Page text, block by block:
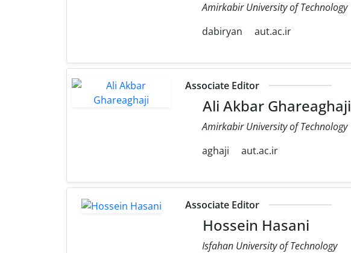
Amirkabir University of Technology
dabiryan
aut.ac.ir
Associate Editor
Ali Akbar Ghareaghaji
Amirkabir University of Technology
aghaji
aut.ac.ir
Associate Editor
Hossein Hasani
Isfahan University of Technology